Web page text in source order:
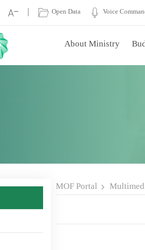
| Open Data Voice
About Ministry
MOF Portal